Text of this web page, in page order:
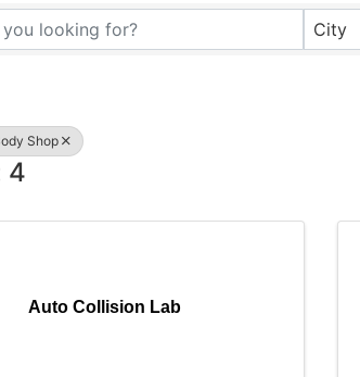
City
Shop
4
Auto Collision Lab